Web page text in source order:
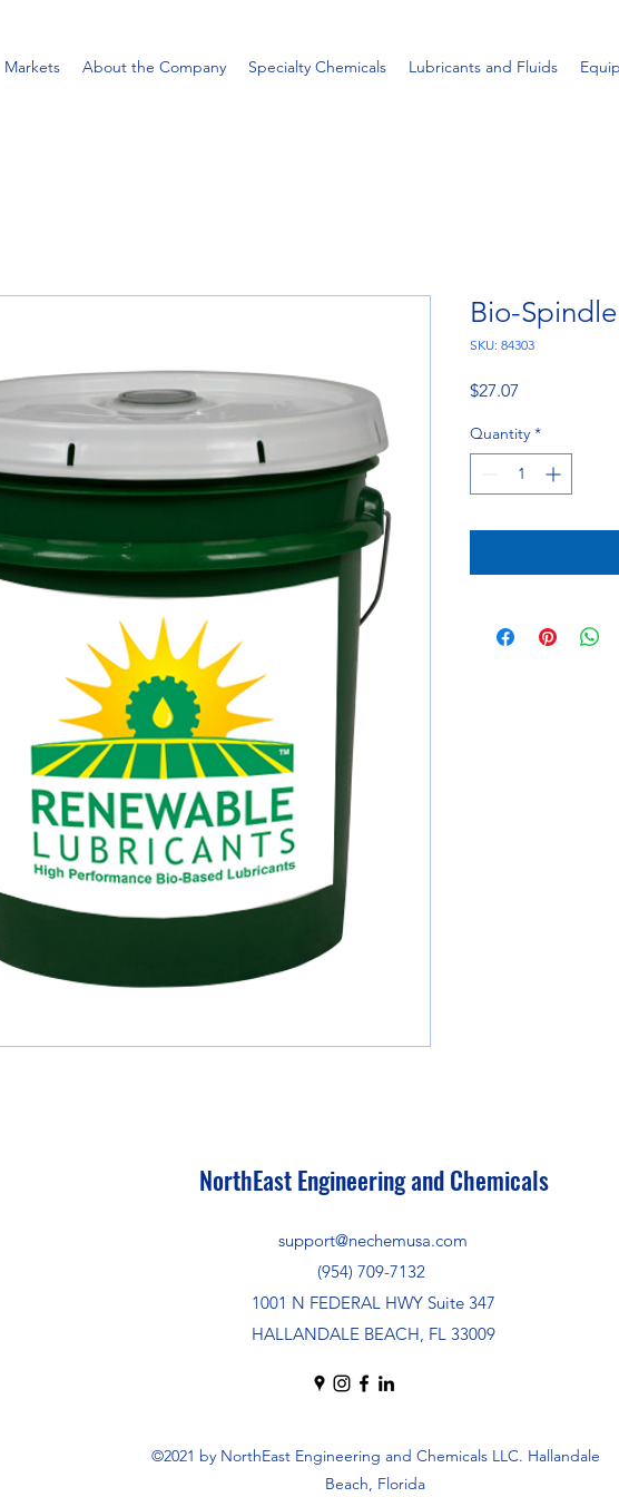
Markets About the Company Specialty Chemicals Lubricants and Fluids
Bio-
SKU: 84303
$27.07
Quantity *
NorthEast Engineering and Chemicals
support@nechemusa.com
(954) 709-7132
1001 N FEDERAL HWY Suite 347
HALLANDALE BEACH, FL 33009
©2021 by NorthEast Engineering and Chemicals LLC. Hallandale
Beach, Florida